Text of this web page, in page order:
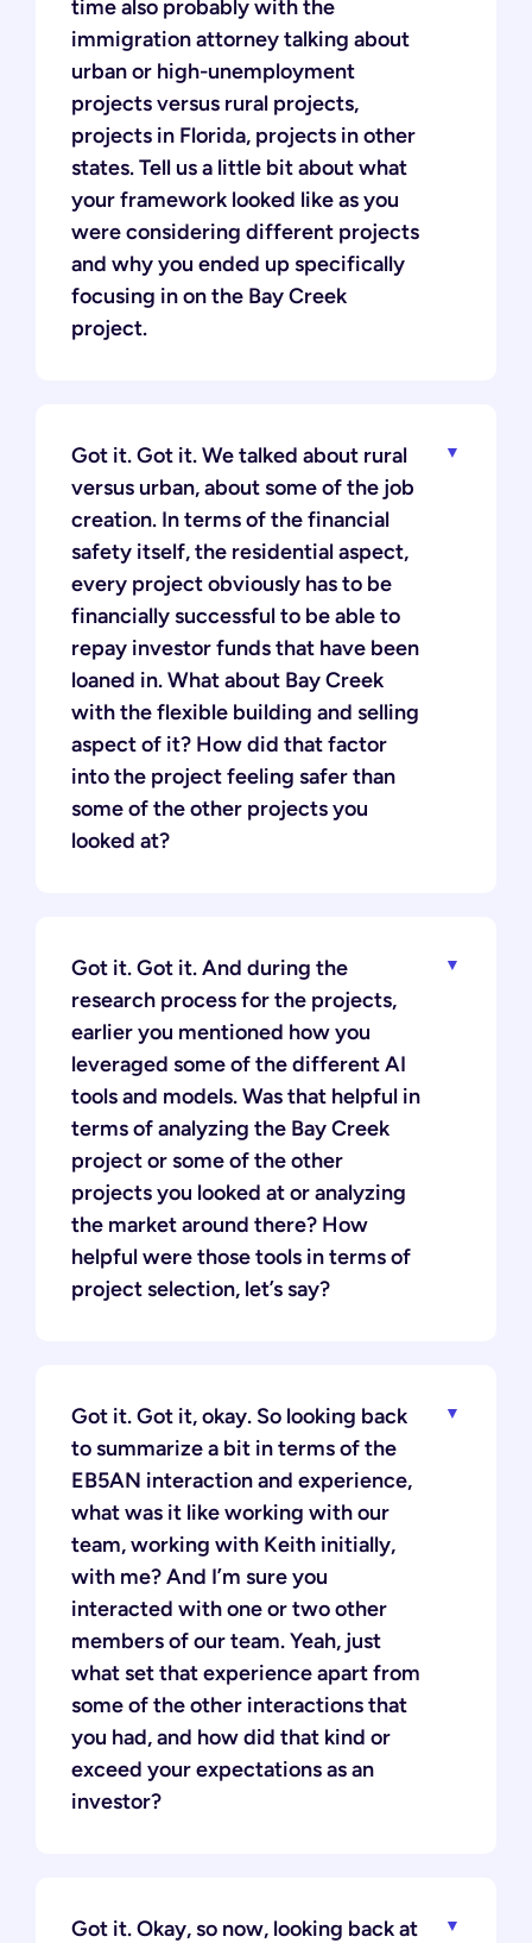
time also probably with the
immigration attorney talking about
urban or high-unemployment
projects versus rural projects,
projects in Florida, projects in other
states. Tell us a little bit about what
your framework looked like as you
were considering different projects
and why you ended up specifically
focusing in on the Bay Creek
project.
Got it. Got it. We talked about rural
versus urban, about some of the job
creation. In terms of the financial
safety itself, the residential aspect,
every project obviously has to be
financially successful to be able to
repay investor funds that have been
loaned in. What about Bay Creek
with the flexible building and selling
aspect of it? How did that factor
into the project feeling safer than
some of the other projects you
looked at?
Got it. Got it. And during the
research process for the projects,
earlier you mentioned how you
leveraged some of the different AI
tools and models. Was that helpful in
terms of analyzing the Bay Creek
project or some of the other
projects you looked at or analyzing
the market around there? How
helpful were those tools in terms of
project selection, let’s say?
Got it. Got it, okay. So looking back
to summarize a bit in terms of the
EB5AN interaction and experience,
what was it like working with our
team, working with Keith initially,
with me? And I’m sure you
interacted with one or two other
members of our team. Yeah, just
what set that experience apart from
some of the other interactions that
you had, and how did that kind or
exceed your expectations as an
investor?
Got it. Okay, so now, looking back at